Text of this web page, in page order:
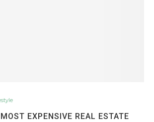
EXPENSIVE REAL ESTATE